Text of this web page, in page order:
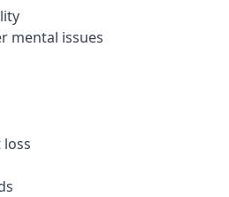
mental issues